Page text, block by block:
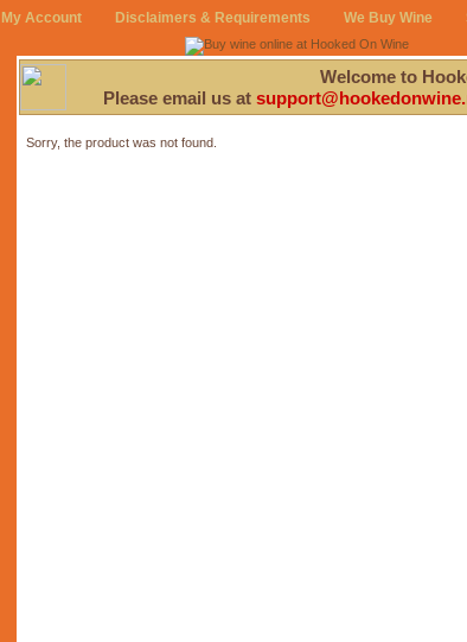
My Account Disclaimers & Requirements We Buy Wine
Welcome to
Please email us at
Sorry, the product was not found.